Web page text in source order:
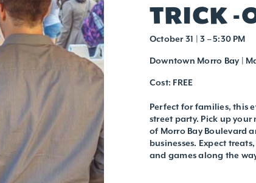
TRICK -
October 31 | 3 – 5:30 PM
Downtown Morro Bay |
Cost: FREE
Perfect for families, this
street party. Pick up your
of Morro Bay Boulevard
businesses. Expect
and games along the